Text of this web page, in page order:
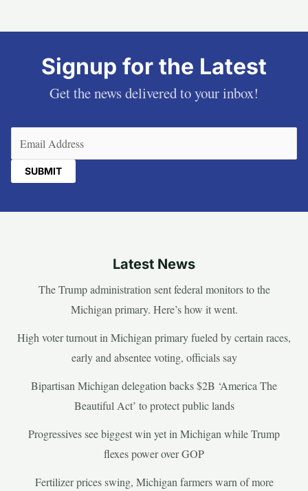
Signup for the Latest
Get the news delivered to your inbox!
Latest News
The Trump administration sent federal monitors to the
Michigan primary. Here’s how it went.
High voter turnout in Michigan primary fueled by certain races,
early and absentee voting, officials say
Bipartisan Michigan delegation backs $2B ‘America The
Beautiful Act’ to protect public lands
Progressives see biggest win yet in Michigan while Trump
flexes power over GOP
Fertilizer prices swing, Michigan farmers warn of more